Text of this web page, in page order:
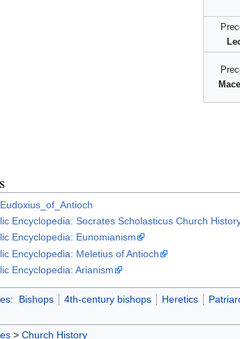
Encyclopedia: Socrates Scholasticus Church
Encyclopedia: Eunomianism
Encyclopedia: Meletius of Antioch
Encyclopedia: Arianism
: Bishops 4th-century bishops Heretics
> Church History